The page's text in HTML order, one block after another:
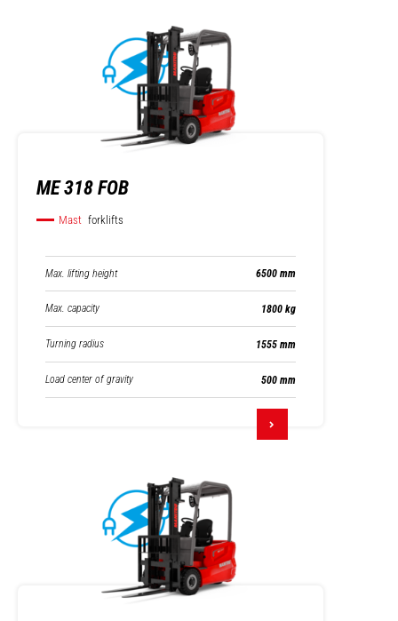
ME 318 FOB
Mast forklifts
Max. lifting height 6500 mm
Max. capacity 1800 kg
Turning radius 1555 mm
Load center of gravity 500 mm